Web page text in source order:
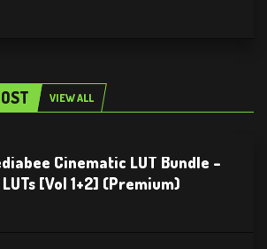
VIEW ALL
Cinematic LUT Bundle –
[Vol 1+2] (Premium)